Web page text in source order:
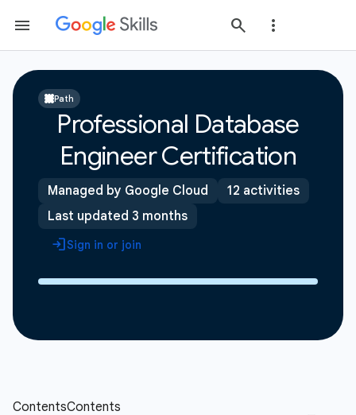
Path
Professional Database
Engineer Certification
Managed by Google Cloud
12 activities
Last updated 3 months
Sign in or join